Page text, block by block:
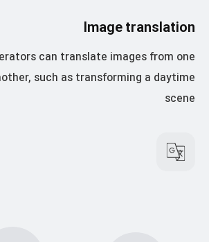
Image translation
can translate images from one
such as transforming a daytime
scene